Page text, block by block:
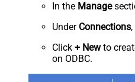
In the Manage
Under Connections
Click + Newto
on ODBC.